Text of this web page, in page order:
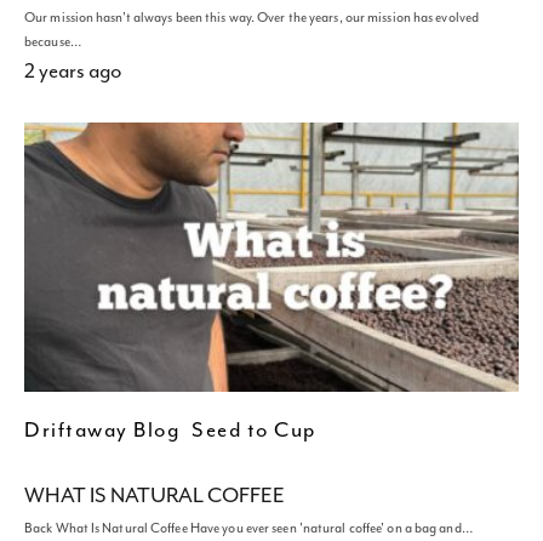
Our mission hasn't always been this way. Over the years, our mission has evolved
because…
2 years ago
Driftaway Blog Seed to Cup
WHAT IS NATURAL COFFEE
Back What Is Natural Coffee Have you ever seen 'natural coffee' on a bag and…